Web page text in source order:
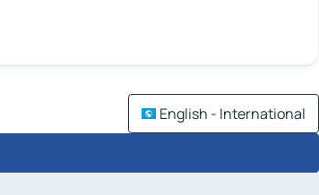
English - International